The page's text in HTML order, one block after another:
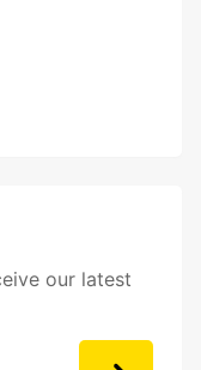
our latest